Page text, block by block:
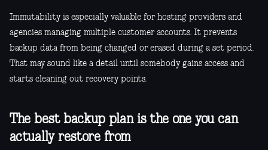
Immutability is especially valuable for hosting providers and
agencies managing multiple customer accounts. It prevents
backup data from being changed or erased during a set period.
That may sound like a detail until somebody gains access and
starts cleaning out recovery points.
The best backup plan is the one you can
actually restore from